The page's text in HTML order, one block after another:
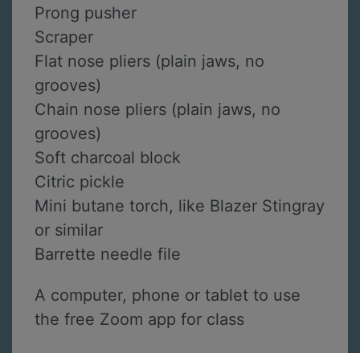
Prong pusher
Scraper
Flat nose pliers (plain jaws, no
grooves)
Chain nose pliers (plain jaws, no
grooves)
Soft charcoal block
Citric pickle
Mini butane torch, like Blazer Stingray
or similar
Barrette needle file
A computer, phone or tablet to use
the free Zoom app for class